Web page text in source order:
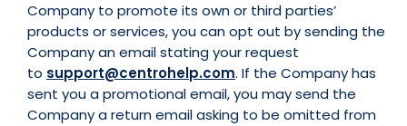
Company to promote its own or third parties’
products or services, you can opt out by sending the
Company an email stating your request
to support@centrohelp.com. If the Company has
sent you a promotional email, you may send the
Company a return email asking to be omitted from